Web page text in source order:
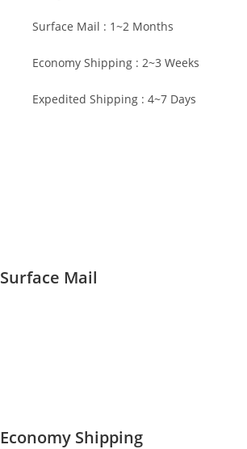
Surface Mail : 1~2 Months
Economy Shipping : 2~3 Weeks
Expedited Shipping : 4~7 Days
Surface Mail
Economy Shipping